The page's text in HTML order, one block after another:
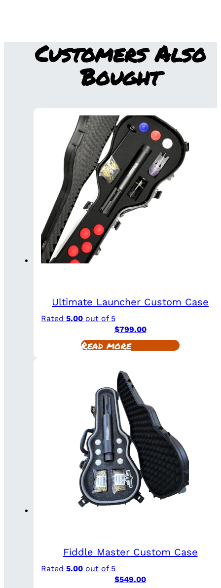
Customers Also
Bought
Ultimate Launcher Custom Case
Rated 5.00 out of 5
$799.00
Read more
Fiddle Master Custom Case
Rated 5.00 out of 5
$549.00